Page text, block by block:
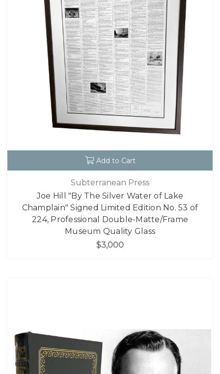
Add to Cart
Subterranean Press
Joe Hill "By The Silver Water of Lake
Champlain" Signed Limited Edition No. 53 of
224, Professional Double-Matte/Frame
Museum Quality Glass
$3,000